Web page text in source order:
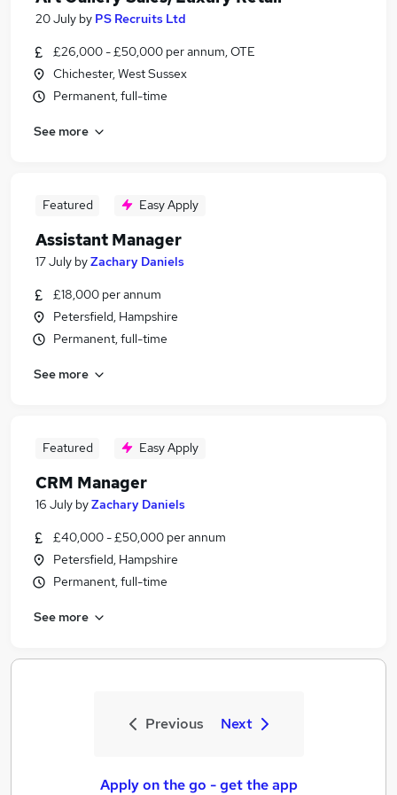
20 July by PS Recruits Ltd
£26,000 - £50,000 per annum, OTE
Chichester, West Sussex
Permanent, full-time
See more
Featured Easy Apply
Assistant Manager
17 July byZachary Daniels
£18,000 per annum
Petersfield, Hampshire
Permanent, full-time
See more
Featured Easy Apply
CRM Manager
16 July byZachary Daniels
£40,000 - £50,000 per annum
Petersfield, Hampshire
Permanent, full-time
See more
Previous Next
Apply on the go - get the app